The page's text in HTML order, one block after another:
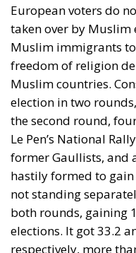
European voters do
taken over by Muslim
Muslim immigrants
freedom of religion
Muslim countries.
election in two
the second round,
Le Pen’s National
former Gaullists, and
hastily formed to
not standing
both rounds, gaining
elections. It got 33.2
respectively, more